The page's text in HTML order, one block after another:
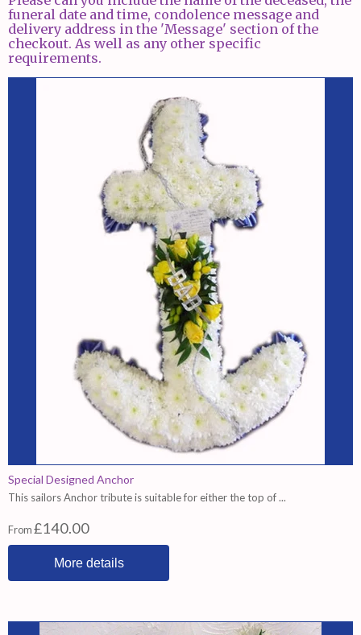
funeral date and time, condolence message and
delivery address in the 'Message' section of the
checkout. As well as any other specific
requirements.
Special Designed Anchor
This sailors Anchor tribute is suitable for either the top of ...
From£140.00
More details